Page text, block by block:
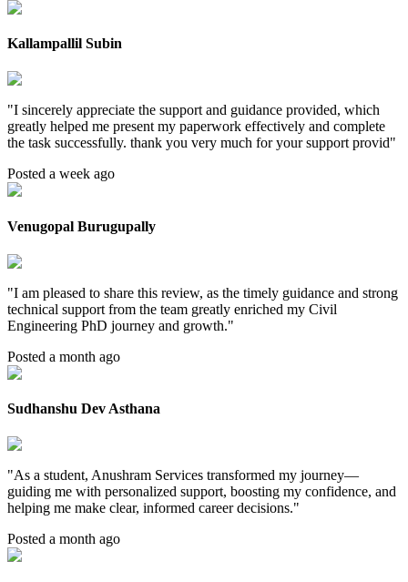
Kallampallil Subin
"I sincerely appreciate the support and guidance provided, which
greatly helped me present my paperwork effectively and complete
the task successfully. thank you very much for your support provid"
Posted a week ago
Venugopal Burugupally
"I am pleased to share this review, as the timely guidance and strong
technical support from the team greatly enriched my Civil
Engineering PhD journey and growth."
Posted a month ago
Sudhanshu Dev Asthana
"As a student, Anushram Services transformed my journey—
guiding me with personalized support, boosting my confidence, and
helping me make clear, informed career decisions."
Posted a month ago